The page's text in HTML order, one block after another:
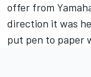
offer from
direction it was
put pen to paper